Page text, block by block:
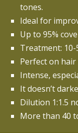
tones.
Ideal for
Up to 95%
Treatment:
Perfect on
Intense,
It doesn’t
Dilution 1:1.5
More than 40